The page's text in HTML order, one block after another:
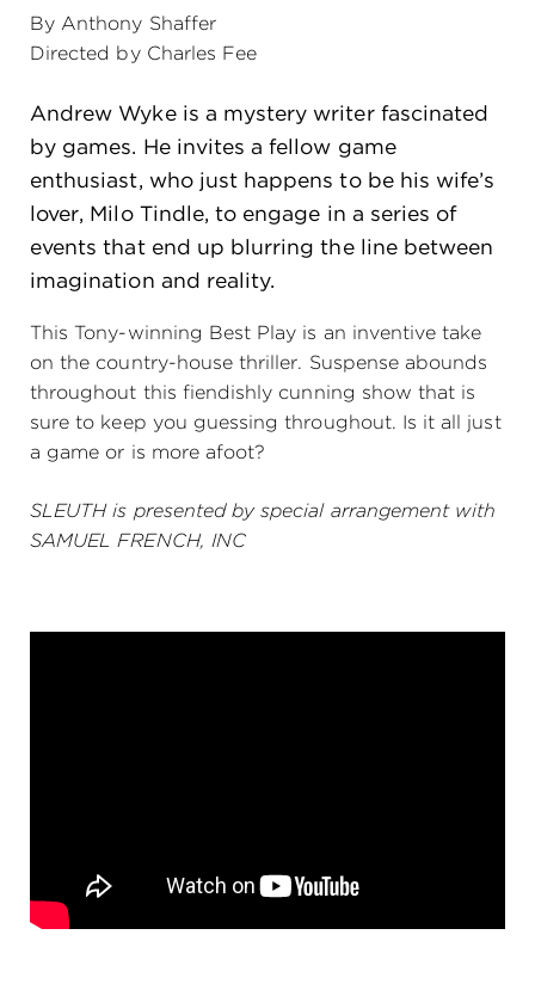
work with us
media room
FIND US ON SOCIAL
(216) 241-6000
(216) 453-4458
(216) 453-1066
HANNA THEATRE
By Anthony Shaffer
Directed by Charles Fee
Andrew Wyke is a mystery writer fascinated
by games. He invites a fellow game
enthusiast, who just happens to be his wife’s
lover, Milo Tindle, to engage in a series of
events that end up blurring the line between
imagination and reality.
This Tony-winning Best Play is an inventive take
on the country-house thriller. Suspense abounds
throughout this fiendishly cunning show that is
sure to keep you guessing throughout. Is it all just
a game or is more afoot?
SLEUTH is presented by special arrangement with
SAMUEL FRENCH, INC